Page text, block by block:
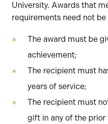
University. Awards that
requirements need not
The award must be
achievement;
The recipient must
years of service;
The recipient must
gift in any of the prior